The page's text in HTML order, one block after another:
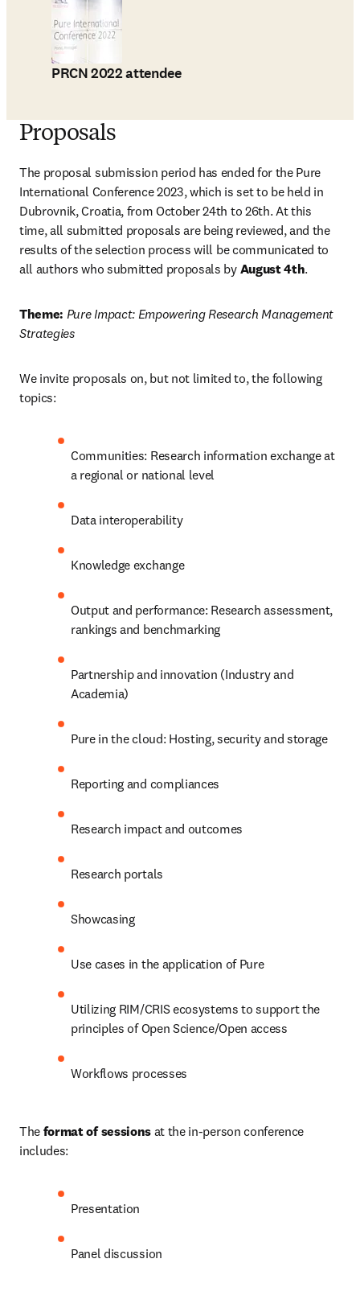
PRCN 2022 attendee
Proposals
The proposal submission period has ended for the Pure
International Conference 2023, which is set to be held in
Dubrovnik, Croatia, from October 24th to 26th. At this
time, all submitted proposals are being reviewed, and the
results of the selection process will be communicated to
all authors who submitted proposals by August 4th.
Theme: Pure Impact: Empowering Research Management
Strategies
We invite proposals on, but not limited to, the following
topics:
Communities: Research information exchange at
a regional or national level
Data interoperability
Knowledge exchange
Output and performance: Research assessment,
rankings and benchmarking
Partnership and innovation (Industry and
Academia)
Pure in the cloud: Hosting, security and storage
Reporting and compliances
Research impact and outcomes
Research portals
Showcasing
Use cases in the application of Pure
Utilizing RIM/CRIS ecosystems to support the
principles of Open Science/Open access
Workflows processes
The format of sessions at the in-person conference
includes:
Presentation
Panel discussion